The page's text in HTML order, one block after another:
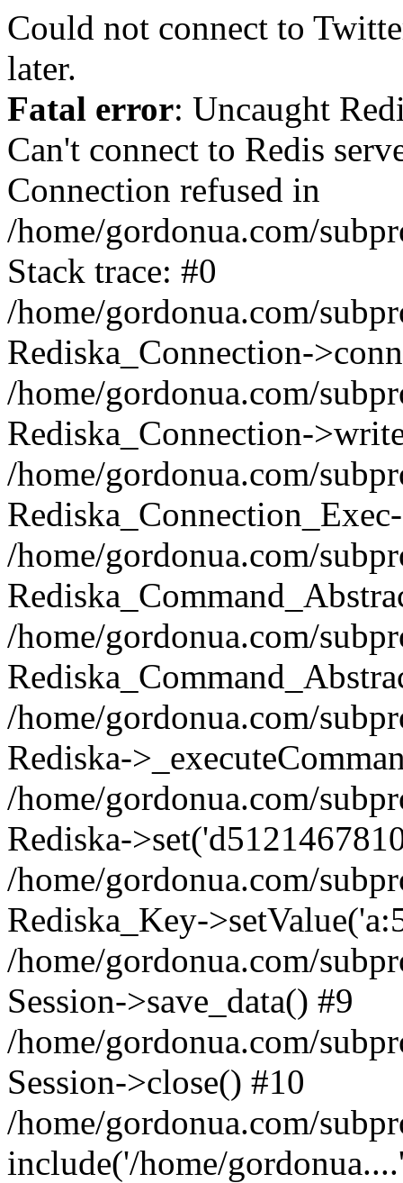
Could not connect to
later.
Fatal error: Uncaught
Can't connect to Redis
Connection refused in
/home/gordonua.com/
Stack trace: #0
/home/gordonua.com/
Rediska_Connection-
/home/gordonua.com/
Rediska_Connection-
/home/gordonua.com/
/home/gordonua.com/
/home/gordonua.com/
/home/gordonua.com/
Rediska-
/home/gordonua.com/
Rediska-
/home/gordonua.com/
Rediska_Key-
/home/gordonua.com/
Session->save_data() #9
/home/gordonua.com/
Session->close() #10
/home/gordonua.com/
include('/home/